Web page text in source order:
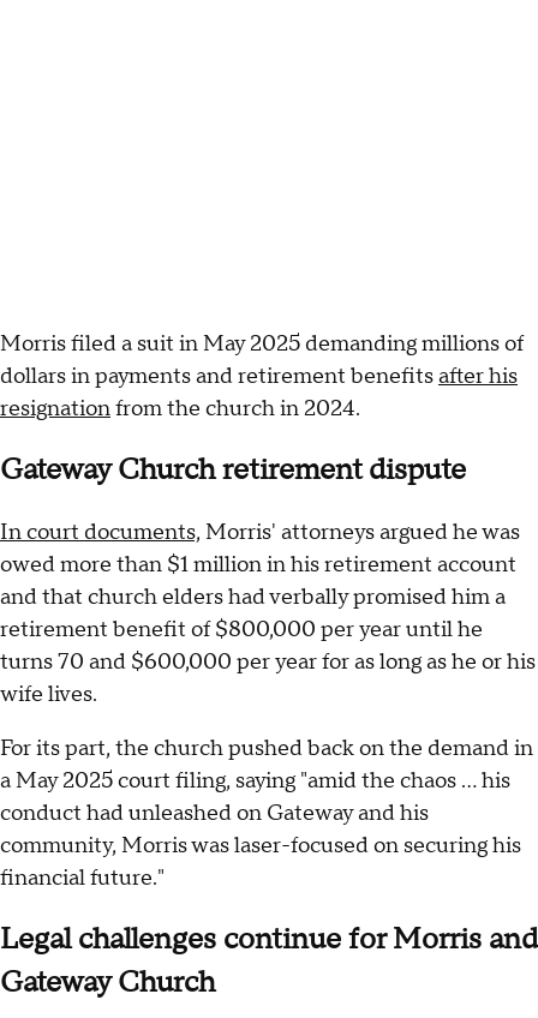
Morris filed a suit in May 2025 demanding millions of
dollars in payments and retirement benefitsafter his
resignationfrom the church in 2024.
Gateway Church retirement dispute
In court documents, Morris' attorneys argued he was
owed more than $1 million in his retirement account
and that church elders had verbally promised him a
retirement benefit of $800,000 per year until he
turns 70 and $600,000 per year for as long as he or his
wife lives.
For its part, the church pushed back on the demand in
a May 2025 court filing, saying "amid the chaos … his
conduct had unleashed on Gateway and his
community, Morris was laser-focused on securing his
financial future."
Legal challenges continue for Morris and
Gateway Church